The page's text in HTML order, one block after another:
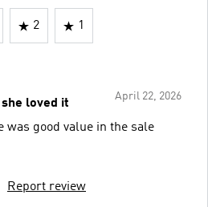
2 1
April 22, 2026
loved it
was good value in the sale
Report review